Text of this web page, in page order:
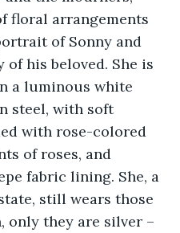
floral arrangements
of Sonny and
of his beloved. She is
a luminous white
steel, with soft
with rose-colored
of roses, and
fabric lining. She, a
still wears those
only they are silver –